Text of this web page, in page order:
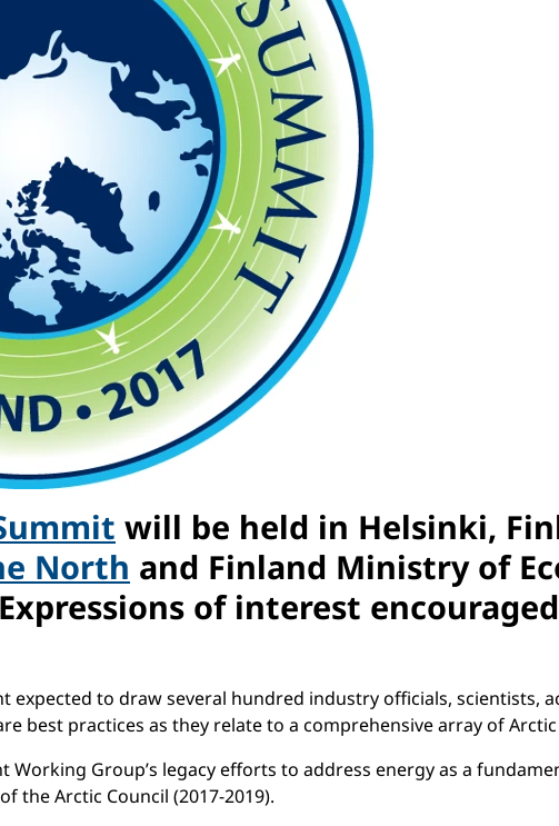
will be held in Helsinki,
North and Finland Ministry of
of interest
expected to draw several hundred industry officials, scientists,
best practices as they relate to a comprehensive array of Arctic
Group’s legacy efforts to address energy as a
the Arctic Council (2017-2019).